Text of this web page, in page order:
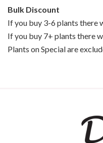
Bulk Discount
If you buy 3-6 plants there
If you buy 7+ plants there
Plants on Special are